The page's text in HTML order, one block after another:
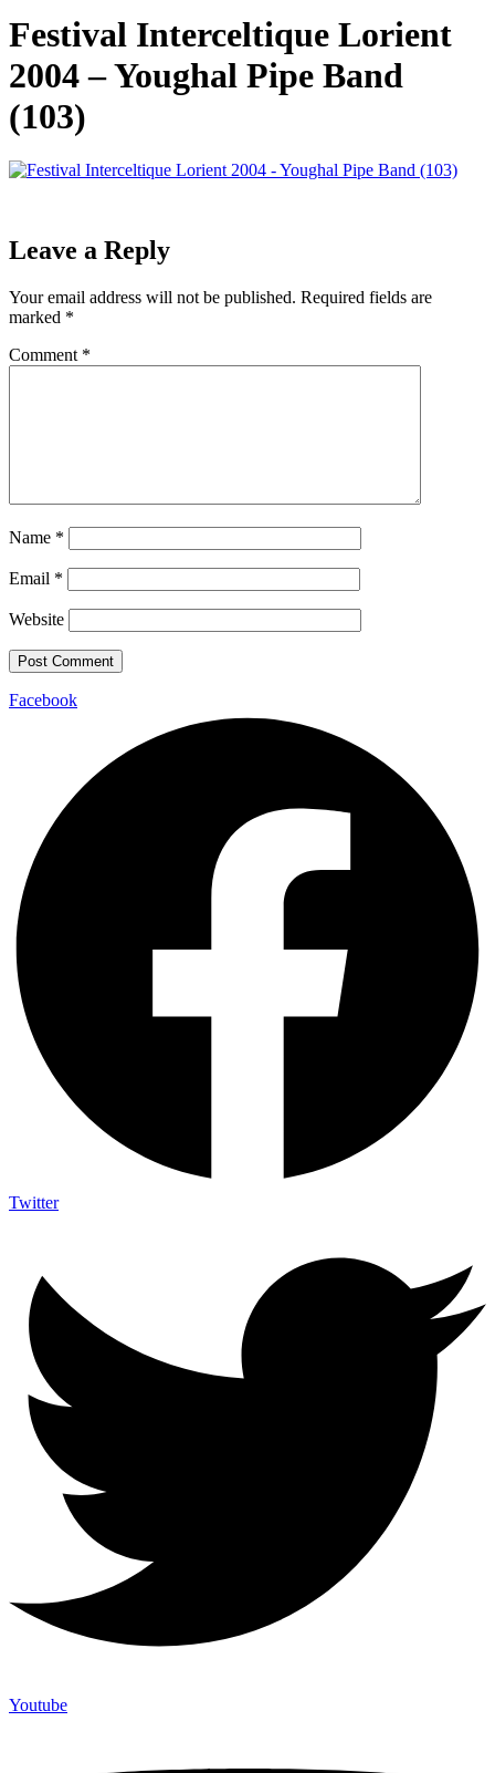
Festival Interceltique Lorient
2004 – Youghal Pipe Band
(103)
Leave a Reply
Your email address will not be published. Required fields are
marked *
Comment *
Name *
Email *
Website
Facebook
Twitter
Youtube